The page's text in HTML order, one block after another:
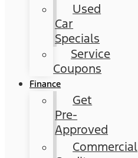
Used
Car
Specials
Service
Coupons
Finance
Get
Pre-
Approved
Commercial